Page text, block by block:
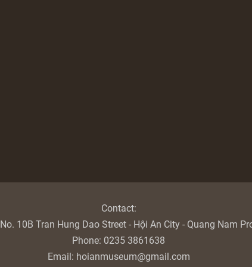
Contact:
No. 10B Tran Hung Dao Street - Hội An City - Quang Nam
Phone: 0235 3861638
Email: hoianmuseum@gmail.com